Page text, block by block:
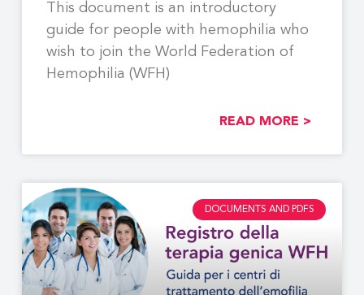
This document is an introductory
guide for people with hemophilia who
wish to join the World Federation of
Hemophilia (WFH)
READ MORE >
DOCUMENTS AND PDFS